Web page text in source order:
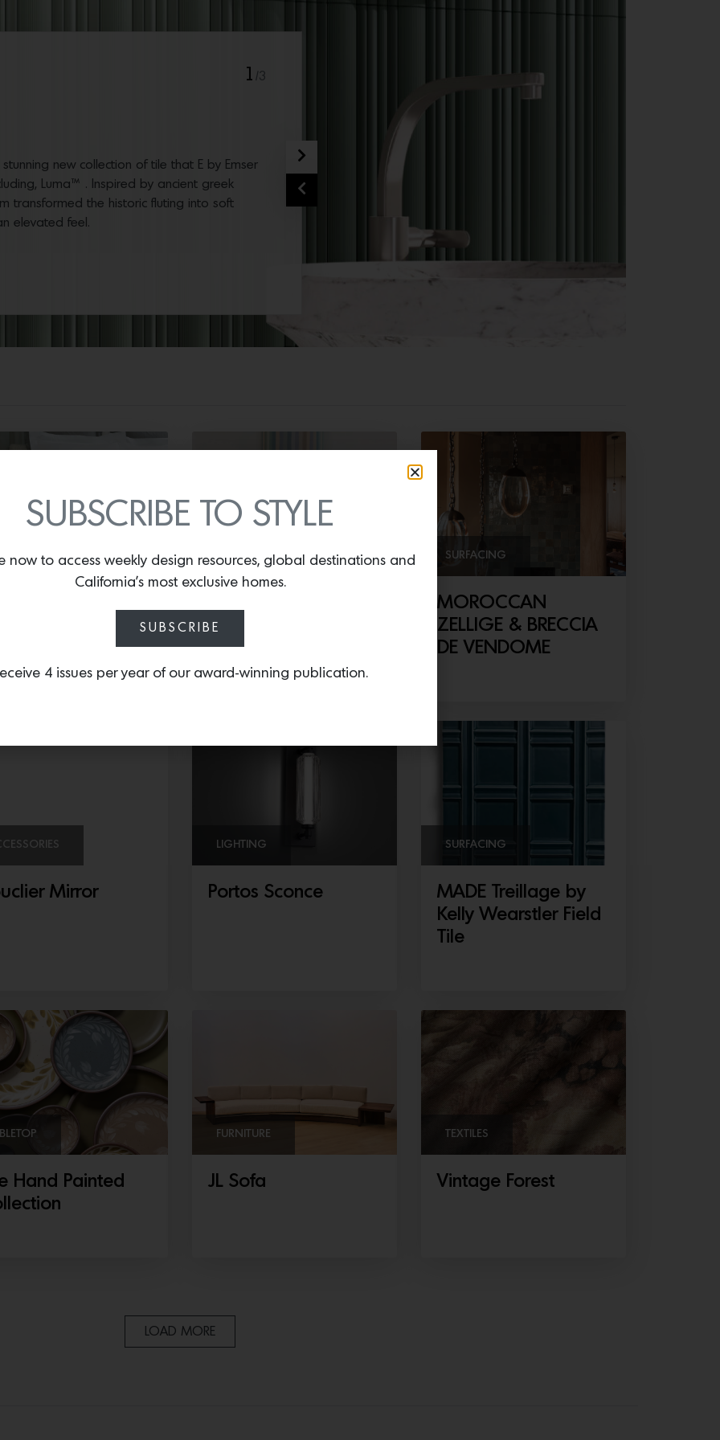
1/3
new collection of tile that E by Emser
Luma™ . Inspired by ancient greek
transformed the historic fluting into soft
elevated feel.
FURNITURE
Dunham Textiles
Jacob’s Stripe
SURFACING
MOROCCAN
ZELLIGE & BRECCIA
DE VENDOME
Mirror
LIGHTING
Portos Sconce
SURFACING
MADE Treillage by
Kelly Wearstler Field
Tile
Hand Painted
FURNITURE
JL Sofa
TEXTILES
Vintage Forest
LOAD MORE
SUBSCRIBE TO STYLE
now to access weekly design resources, global destinations and
California’s most exclusive homes.
SUBSCRIBE
4 issues per year of our award-winning publication.